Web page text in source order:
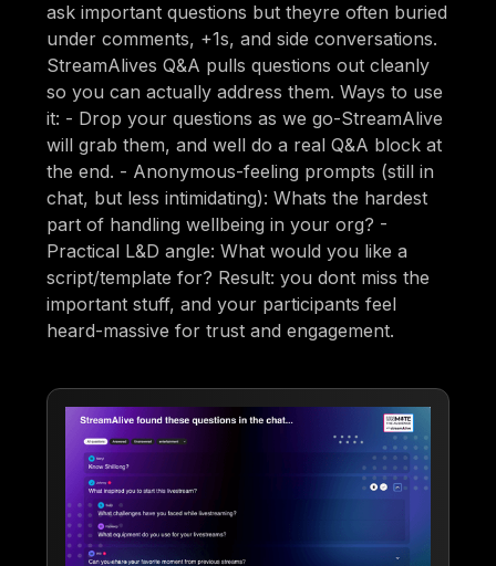
ask important questions but theyre often buried
under comments, +1s, and side conversations.
StreamAlives Q&A pulls questions out cleanly
so you can actually address them. Ways to use
it: - Drop your questions as we go-StreamAlive
will grab them, and well do a real Q&A block at
the end. - Anonymous-feeling prompts (still in
chat, but less intimidating): Whats the hardest
part of handling wellbeing in your org? -
Practical L&D angle: What would you like a
script/template for? Result: you dont miss the
important stuff, and your participants feel
heard-massive for trust and engagement.